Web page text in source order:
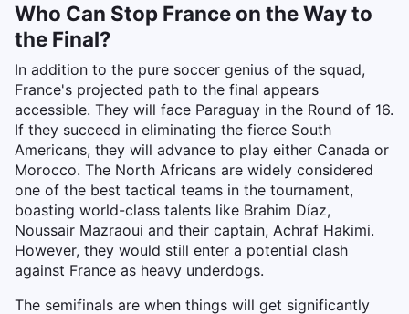
Who Can Stop France on the Way to
the Final?
In addition to the pure soccer genius of the squad,
France's projected path to the final appears
accessible. They will face Paraguay in the Round of 16.
If they succeed in eliminating the fierce South
Americans, they will advance to play either Canada or
Morocco. The North Africans are widely considered
one of the best tactical teams in the tournament,
boasting world-class talents like Brahim Díaz,
Noussair Mazraoui and their captain, Achraf Hakimi.
However, they would still enter a potential clash
against France as heavy underdogs.
The semifinals are when things will get significantly